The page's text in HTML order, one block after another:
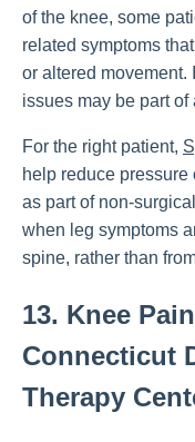
of the knee, some
related symptoms
or altered movement.
issues may be part
For the right patient,
help reduce
as part of non-
when leg symptoms
spine, rather than
13. Knee
Connecticut
Therapy